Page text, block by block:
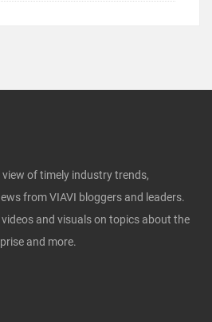
of timely industry trends,
from VIAVI bloggers and leaders.
and visuals on topics about the
and more.